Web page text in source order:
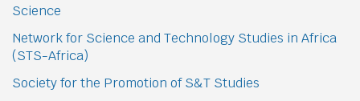
Science
Network for Science and Technology Studies in Africa
(STS-Africa)
Society for the Promotion of S&T Studies